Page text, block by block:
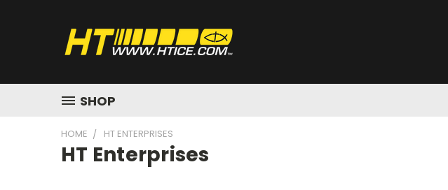
SHOP
HOME HT ENTERPRISES
HT Enterprises